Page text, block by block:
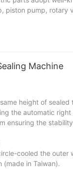
piston pump,
Machine
height of sealed
the automatic
ensuring the
cooled the
(made in Taiwan).